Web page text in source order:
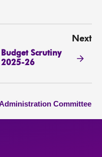
Next
Budget Scrutiny
2025-26
Committee